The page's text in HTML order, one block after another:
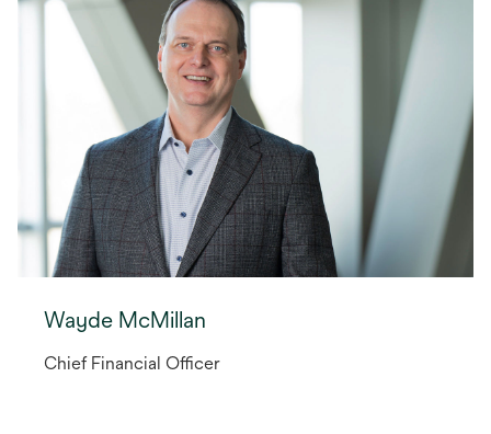
Wayde McMillan
Chief Financial Officer